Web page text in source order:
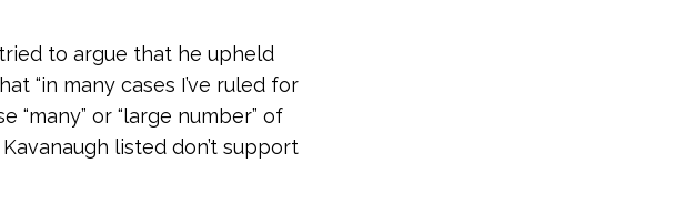
to argue that he upheld
“in many cases I’ve ruled for
“many” or “large number” of
listed don’t support